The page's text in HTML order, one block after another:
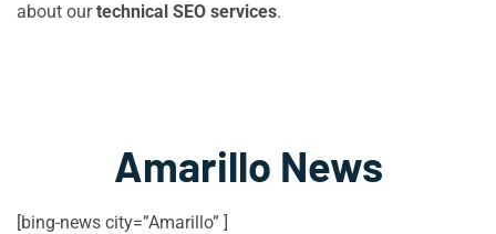
about ourtechnical SEO services.
Amarillo News
[bing-news city=”Amarillo” ]